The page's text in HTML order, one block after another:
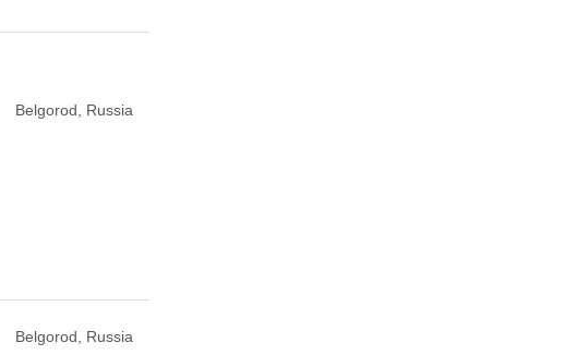
Belgorod, Russia
Belgorod, Russia